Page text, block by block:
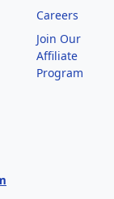
Careers
Join Our
Affiliate
Program